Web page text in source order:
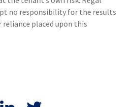
no responsibility for the results
placed upon this